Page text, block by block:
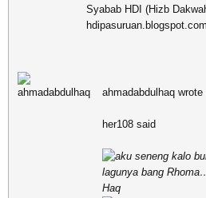
Syabab HDI (Hizb
hdipasuruan.blogspot.com
ahmadabdulhaq wrote
her108 said
aku seneng kalo
lagunya bang
Haq